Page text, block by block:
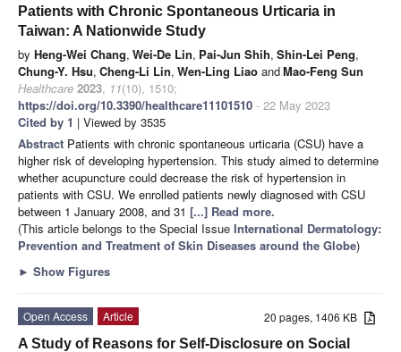
Patients with Chronic Spontaneous Urticaria in
Taiwan: A Nationwide Study
by Heng-Wei Chang, Wei-De Lin, Pai-Jun Shih, Shin-Lei Peng,
Chung-Y. Hsu, Cheng-Li Lin, Wen-Ling Liao andMao-Feng Sun
Healthcare 2023, 11(10), 1510;
https://doi.org/10.3390/healthcare11101510 - 22 May 2023
Cited by 1 | Viewed by 3535
Abstract Patients with chronic spontaneous urticaria (CSU) have a
higher risk of developing hypertension. This study aimed to determine
whether acupuncture could decrease the risk of hypertension in
patients with CSU. We enrolled patients newly diagnosed with CSU
between 1 January 2008, and 31 [...] Read more.
(This article belongs to the Special Issue International Dermatology:
Prevention and Treatment of Skin Diseases around the Globe)
► Show Figures
20 pages, 1406 KB
Open Access
Article
A Study of Reasons for Self-Disclosure on Social